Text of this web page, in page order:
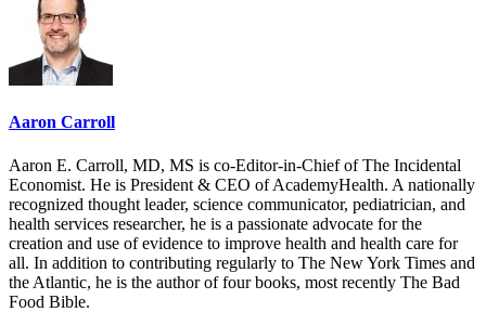
Aaron Carroll
Aaron E. Carroll, MD, MS is co-Editor-in-Chief of The Incidental
Economist. He is President & CEO of AcademyHealth. A nationally
recognized thought leader, science communicator, pediatrician, and
health services researcher, he is a passionate advocate for the
creation and use of evidence to improve health and health care for
all. In addition to contributing regularly to The New York Times and
the Atlantic, he is the author of four books, most recently The Bad
Food Bible.